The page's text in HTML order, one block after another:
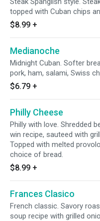
topped with Cuban chips
$8.99 +
Medianoche
Midnight Cuban. Softer
pork, ham, salami, Swiss
$6.79 +
Philly Cheese
Philly with love. Shredded
win recipe, sauteed with
Topped with melted
choice of bread.
$8.99 +
Frances Clasico
French classic. Savory
soup recipe with grilled